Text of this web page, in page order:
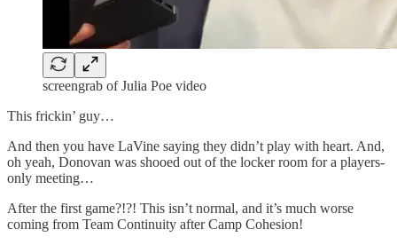
screengrab of Julia Poe video
This frickin’ guy…
And then you have LaVine saying they didn’t play with heart. And,
oh yeah, Donovan was shooed out of the locker room for a players-
only meeting…
After the first game?!?! This isn’t normal, and it’s much worse
coming from Team Continuity after Camp Cohesion!